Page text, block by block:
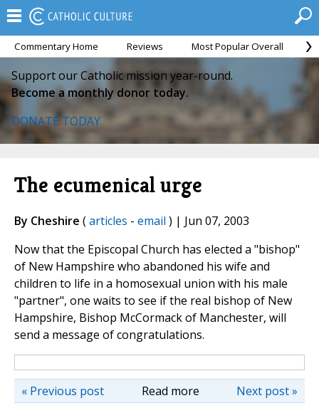
Commentary Home Reviews Most Popular Overall
Support our Catholic mission year-round.
Become a monthly donor today.
DONATE TODAY
The ecumenical urge
By Cheshire (articles - email ) | Jun 07, 2003
Now that the Episcopal Church has elected a "bishop"
of New Hampshire who abandoned his wife and
children to life in a homosexual union with his male
"partner", one waits to see if the real bishop of New
Hampshire, Bishop McCormack of Manchester, will
send a message of congratulations.
Read more Next post »
« Previous post